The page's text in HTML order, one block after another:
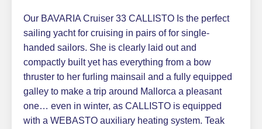
Our BAVARIA Cruiser 33 CALLISTO Is the perfect
sailing yacht for cruising in pairs of for single-
handed sailors. She is clearly laid out and
compactly built yet has everything from a bow
thruster to her furling mainsail and a fully equipped
galley to make a trip around Mallorca a pleasant
one… even in winter, as CALLISTO is equipped
with a WEBASTO auxiliary heating system. Teak